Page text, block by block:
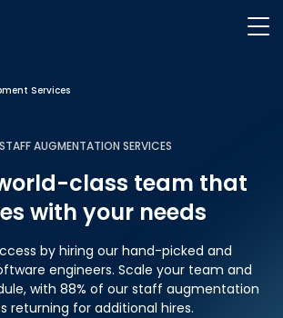
Services
AUGMENTATION SERVICES
class team that
with your needs
by hiring our hand-picked and
engineers. Scale your team and
with 88% of our staff augmentation
returning for additional hires.